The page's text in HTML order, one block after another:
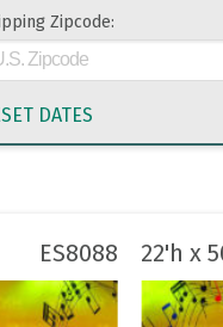
Zipcode:
DATES
ES8088 22'h x